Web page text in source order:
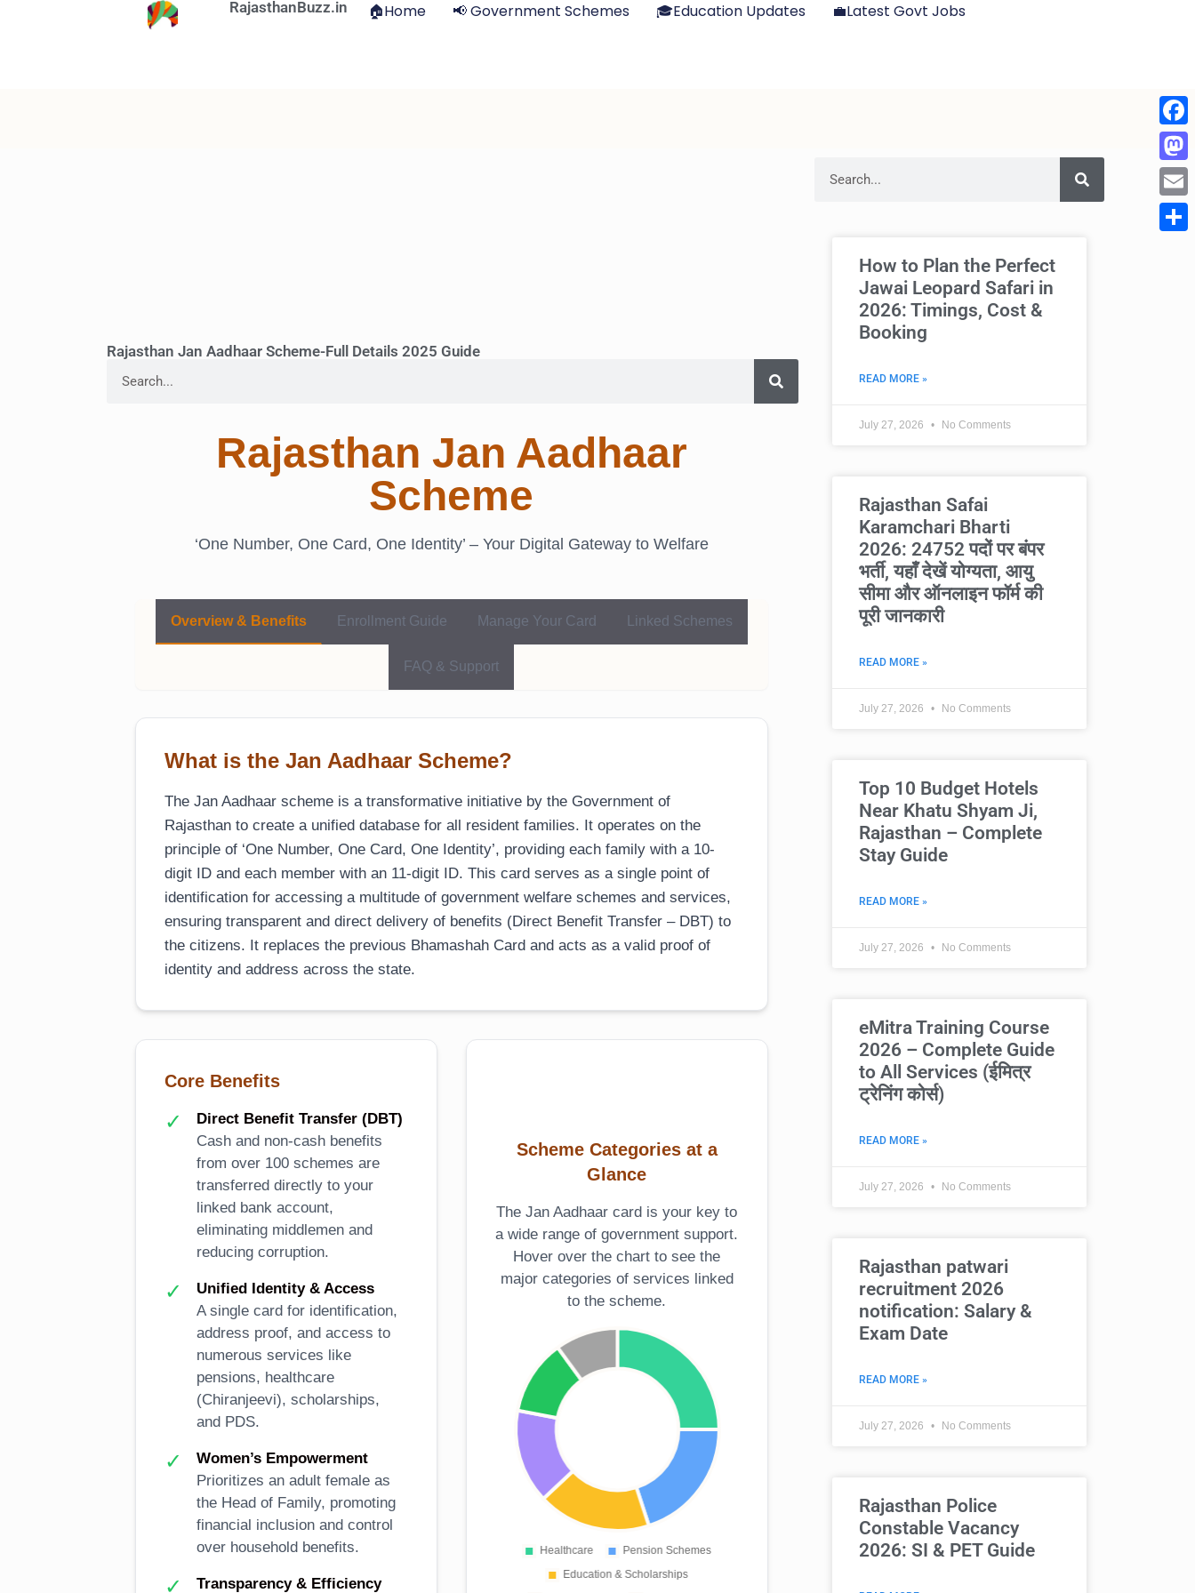
RajasthanBuzz.in 🏠Home 📢 Government Schemes 🎓Education Updates 💼Latest Govt Jobs
Rajasthan Jan Aadhaar Scheme-Full Details 2025 Guide
Rajasthan Jan Aadhaar
Scheme
‘One Number, One Card, One Identity’ – Your Digital Gateway to Welfare
Overview & Benefits Enrollment Guide Manage Your Card Linked Schemes
FAQ & Support
What is the Jan Aadhaar Scheme?
The Jan Aadhaar scheme is a transformative initiative by the Government of
Rajasthan to create a unified database for all resident families. It operates on the
principle of ‘One Number, One Card, One Identity’, providing each family with a 10-
digit ID and each member with an 11-digit ID. This card serves as a single point of
identification for accessing a multitude of government welfare schemes and services,
ensuring transparent and direct delivery of benefits (Direct Benefit Transfer – DBT) to
the citizens. It replaces the previous Bhamashah Card and acts as a valid proof of
identity and address across the state.
Core Benefits
✓
Direct Benefit Transfer (DBT)
Cash and non-cash benefits
from over 100 schemes are
transferred directly to your
linked bank account,
eliminating middlemen and
reducing corruption.
✓
Unified Identity & Access
A single card for identification,
address proof, and access to
numerous services like
pensions, healthcare
(Chiranjeevi), scholarships,
and PDS.
✓
Women’s Empowerment
Prioritizes an adult female as
the Head of Family, promoting
financial inclusion and control
over household benefits.
✓ Transparency & Efficiency
Scheme Categories at a
Glance
The Jan Aadhaar card is your key to
a wide range of government support.
Hover over the chart to see the
major categories of services linked
to the scheme.
How to Plan the Perfect
Jawai Leopard Safari in
2026: Timings, Cost &
Booking
READ MORE »
July 27, 2026 No Comments
Rajasthan Safai
Karamchari Bharti
2026: 24752 पदों पर बंपर
भर्ती, यहाँ देखें योग्यता, आयु
सीमा और ऑनलाइन फॉर्म की
पूरी जानकारी
READ MORE »
July 27, 2026 No Comments
Top 10 Budget Hotels
Near Khatu Shyam Ji,
Rajasthan – Complete
Stay Guide
READ MORE »
July 27, 2026 No Comments
eMitra Training Course
2026 – Complete Guide
to All Services (ईमित्र
ट्रेनिंग कोर्स)
READ MORE »
July 27, 2026 No Comments
Rajasthan patwari
recruitment 2026
notification: Salary &
Exam Date
READ MORE »
July 27, 2026 No Comments
Rajasthan Police
Constable Vacancy
2026: SI & PET Guide